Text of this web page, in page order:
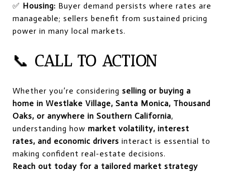
✅ Housing: Buyer demand persists where rates are
manageable; sellers benefit from sustained pricing
power in many local markets.
📞 CALL TO ACTION
Whether you’re considering selling or buying a
home in Westlake Village, Santa Monica, Thousand
Oaks, or anywhere in Southern California,
understanding how market volatility, interest
rates, and economic drivers interact is essential to
making confident real-estate decisions.
Reach out today for a tailored market strategy